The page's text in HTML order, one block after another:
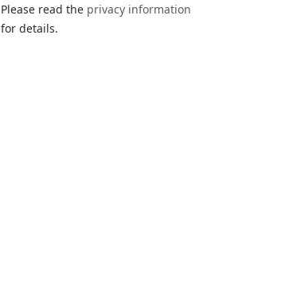
Please read the privacy information
for details.